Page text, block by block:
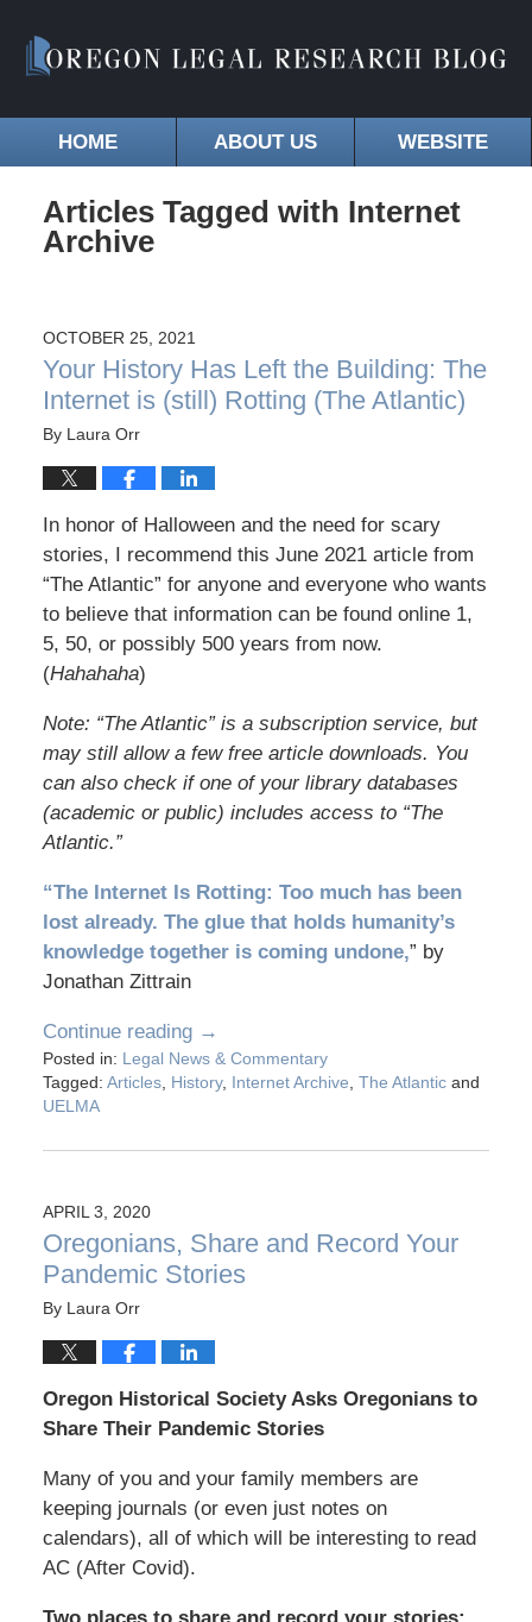
HOME ABOUT US WEBSITE
Articles Tagged with Internet
Archive
OCTOBER 25, 2021
Your History Has Left the Building: The
Internet is (still) Rotting (The Atlantic)
By Laura Orr
In honor of Halloween and the need for scary
stories, I recommend this June 2021 article from
“The Atlantic” for anyone and everyone who wants
to believe that information can be found online 1,
5, 50, or possibly 500 years from now.
(Hahahaha)
Note: “The Atlantic” is a subscription service, but
may still allow a few free article downloads. You
can also check if one of your library databases
(academic or public) includes access to “The
Atlantic.”
“The Internet Is Rotting: Too much has been
lost already. The glue that holds humanity’s
knowledge together is coming undone,” by
Jonathan Zittrain
Continue reading →
Posted in: Legal News & Commentary
Tagged: Articles, History, Internet Archive, The Atlanticand
UELMA
APRIL 3, 2020
Oregonians, Share and Record Your
Pandemic Stories
By Laura Orr
Oregon Historical Society Asks Oregonians to
Share Their Pandemic Stories
Many of you and your family members are
keeping journals (or even just notes on
calendars), all of which will be interesting to read
AC (After Covid).